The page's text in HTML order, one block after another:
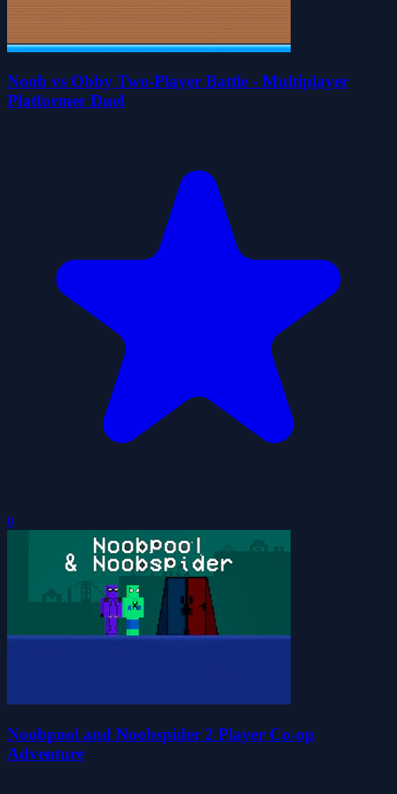
Noob vs Obby Two-Player Battle - Multiplayer
Platformer Duel
0
Noobpool and Noobspider 2 Player Co-op
Adventure